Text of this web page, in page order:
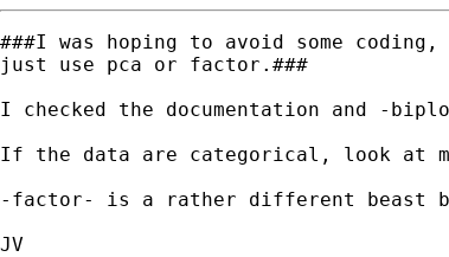
###I was hoping to avoid some
just use pca or factor.###
I checked the documentation and -
If the data are categorical, look at
-factor- is a rather different beast
JV